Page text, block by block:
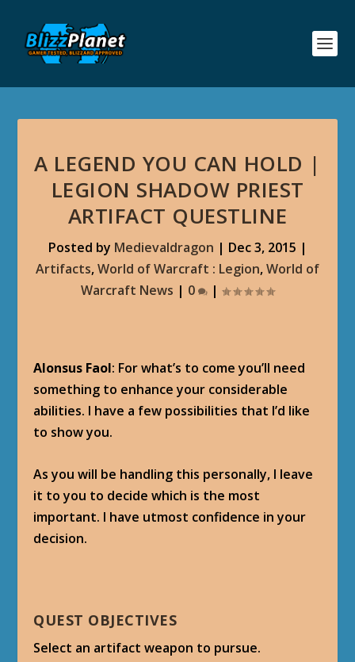
A LEGEND YOU CAN HOLD |
LEGION SHADOW PRIEST
ARTIFACT QUESTLINE
Posted by Medievaldragon | Dec 3, 2015 |
Artifacts,World of Warcraft : Legion,World of
Warcraft News | 0 |
Alonsus Faol: For what’s to come you’ll need
something to enhance your considerable
abilities. I have a few possibilities that I’d like
to show you.
As you will be handling this personally, I leave
it to you to decide which is the most
important. I have utmost confidence in your
decision.
QUEST OBJECTIVES
Select an artifact weapon to pursue.